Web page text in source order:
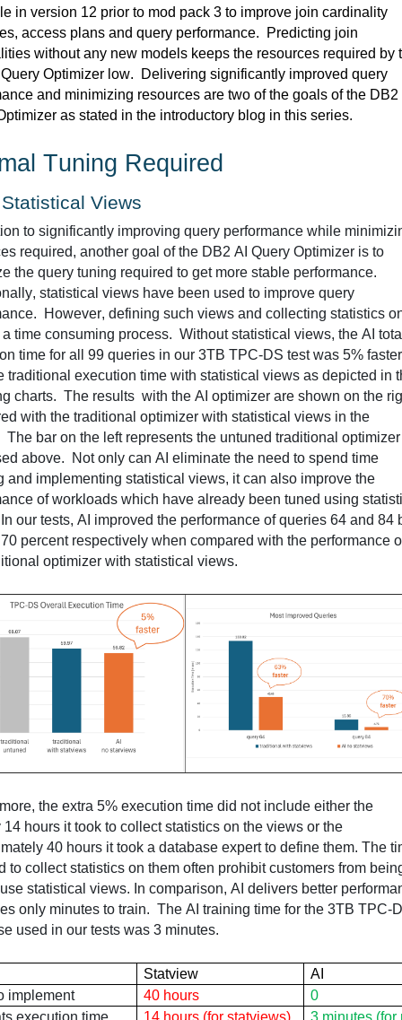
in version 12 prior to mod pack 3 to improve join cardinality
access plans and query performance.
Predicting join
without any new models keeps the resources required by
Optimizer low.
Delivering significantly improved query
and minimizing resources are two of the goals of the DB2
as stated in the introductory blog in this series.
Tuning Required
Views
to significantly improving query performance while
required, another goal of the DB2 AI Query Optimizer is to
the query tuning required to get more stable performance.
statistical views have been used to improve query
.
However, defining such views and collecting statistics
time consuming process. Without statistical views, the AI
time for all 99 queries in our 3TB TPC-DS test was 5% faster
charts. The results  with the AI optimizer are shown on the
with the traditional optimizer with statistical views in the
The bar on the left represents the untuned traditional optimizer
above. Not only can AI eliminate the need to spend time
and implementing statistical views, it can also improve the
of workloads which have already been tuned using
In our tests, AI improved the performance of queries 64 and 84
percent respectively when compared with the performance
optimizer with statistical views.
14 hours it took to collect statistics on the views or the
to collect statistics on them often prohibit customers from
statistical views. In comparison, AI delivers better
only minutes to train. The AI training time for the 3TB TPC-
used in our tests was 3 minutes.
Statview
AI
implement
40 hours
0
execution time 14 hours (for statviews) 3 minutes (for